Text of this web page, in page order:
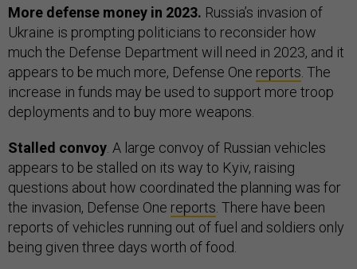
More defense money in 2023. Russia’s invasion of
Ukraine is prompting politicians to reconsider how
much the Defense Department will need in 2023, and it
appears to be much more, Defense One reports . The
increase in funds may be used to support more troop
deployments and to buy more weapons.
Stalled convoy . A large convoy of Russian vehicles
appears to be stalled on its way to Kyiv, raising
questions about how coordinated the planning was for
the invasion, Defense One reports . There have been
reports of vehicles running out of fuel and soldiers only
being given three days worth of food.